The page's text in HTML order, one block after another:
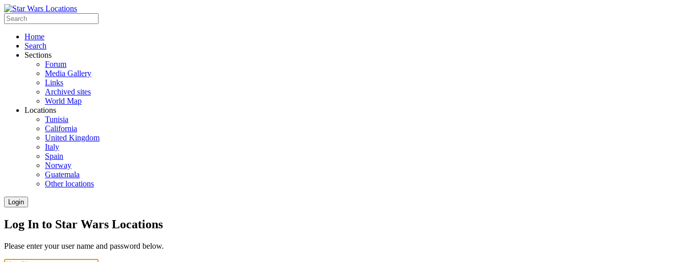
Home
Search
Sections
Forum
Media Gallery
Links
Archived sites
World Map
Locations
Tunisia
California
United Kingdom
Italy
Spain
Norway
Guatemala
Other locations
Login
Log In to Star Wars Locations
Please enter your user name and password below.